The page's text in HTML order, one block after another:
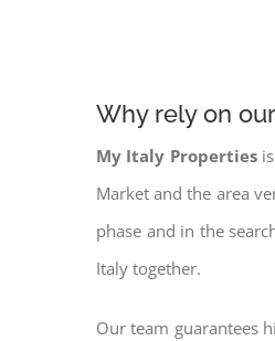
Why rely on
My Italy Propertiesis
Market and the area
phase and in the
Italy together.
Our team guarantees